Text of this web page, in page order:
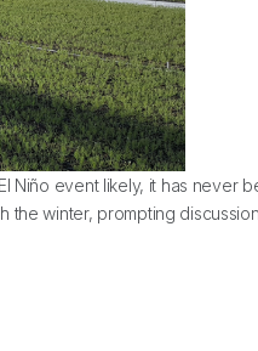
Niño event likely, it has
winter, prompting
2024